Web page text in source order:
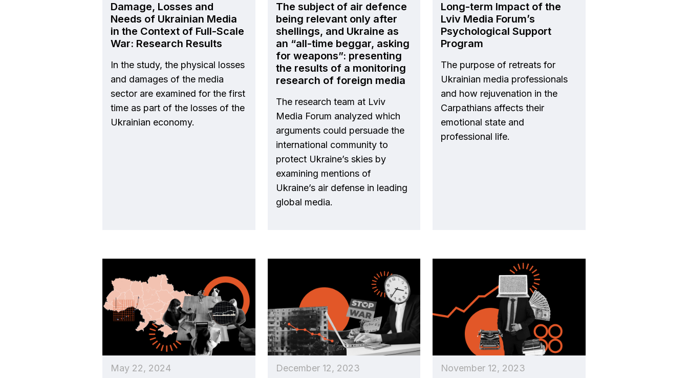
Damage, Losses and
Needs of Ukrainian Media
in the Context of Full-Scale
War: Research Results
In the study, the physical losses
and damages of the media
sector are examined for the first
time as part of the losses of the
Ukrainian economy.
The subject of air defence
being relevant only after
shellings, and Ukraine as
an “all-time beggar, asking
for weapons”: presenting
the results of a monitoring
research of foreign media
The research team at Lviv
Media Forum analyzed which
arguments could persuade the
international community to
protect Ukraine’s skies by
examining mentions of
Ukraine’s air defense in leading
global media.
Long-term Impact of the
Lviv Media Forum’s
Psychological Support
Program
The purpose of retreats for
Ukrainian media professionals
and how rejuvenation in the
Carpathians affects their
emotional state and
professional life.
May 22, 2024 December 12, 2023 November 12, 2023